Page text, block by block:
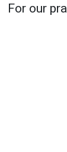
For our